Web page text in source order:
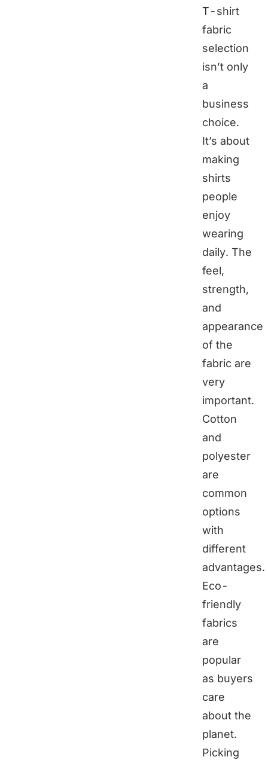
T-shirt
fabric
selection
isn’t only
a
business
choice.
It’s about
making
shirts
people
enjoy
wearing
daily. The
feel,
strength,
and
appearance
of the
fabric are
very
important.
Cotton
and
polyester
are
common
options
with
different
advantages.
Eco-
friendly
fabrics
are
popular
as buyers
care
about the
planet.
Picking